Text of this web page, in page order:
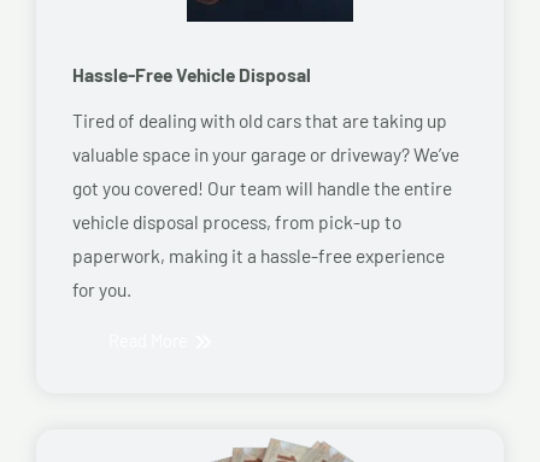
Hassle-Free Vehicle Disposal
Tired of dealing with old cars that are taking up
valuable space in your garage or driveway? We’ve
got you covered! Our team will handle the entire
vehicle disposal process, from pick-up to
paperwork, making it a hassle-free experience
for you.